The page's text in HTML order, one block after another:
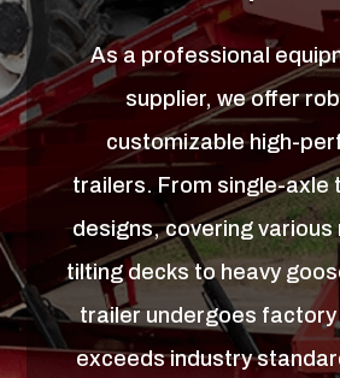
As a professional
supplier, we offer
customizable high-
trailers. From single-axle
designs, covering
tilting decks to heavy
trailer undergoes
exceeds industry